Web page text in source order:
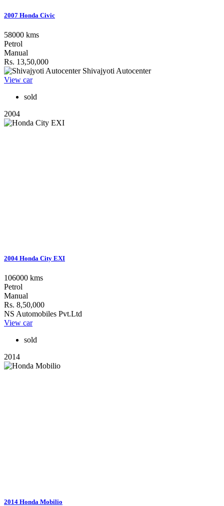
2007 Honda Civic
58000 kms
Petrol
Manual
Rs. 13,50,000
Shivajyoti Autocenter
View car
sold
2004
2004 Honda City EXI
106000 kms
Petrol
Manual
Rs. 8,50,000
NS Automobiles Pvt.Ltd
View car
sold
2014
2014 Honda Mobilio